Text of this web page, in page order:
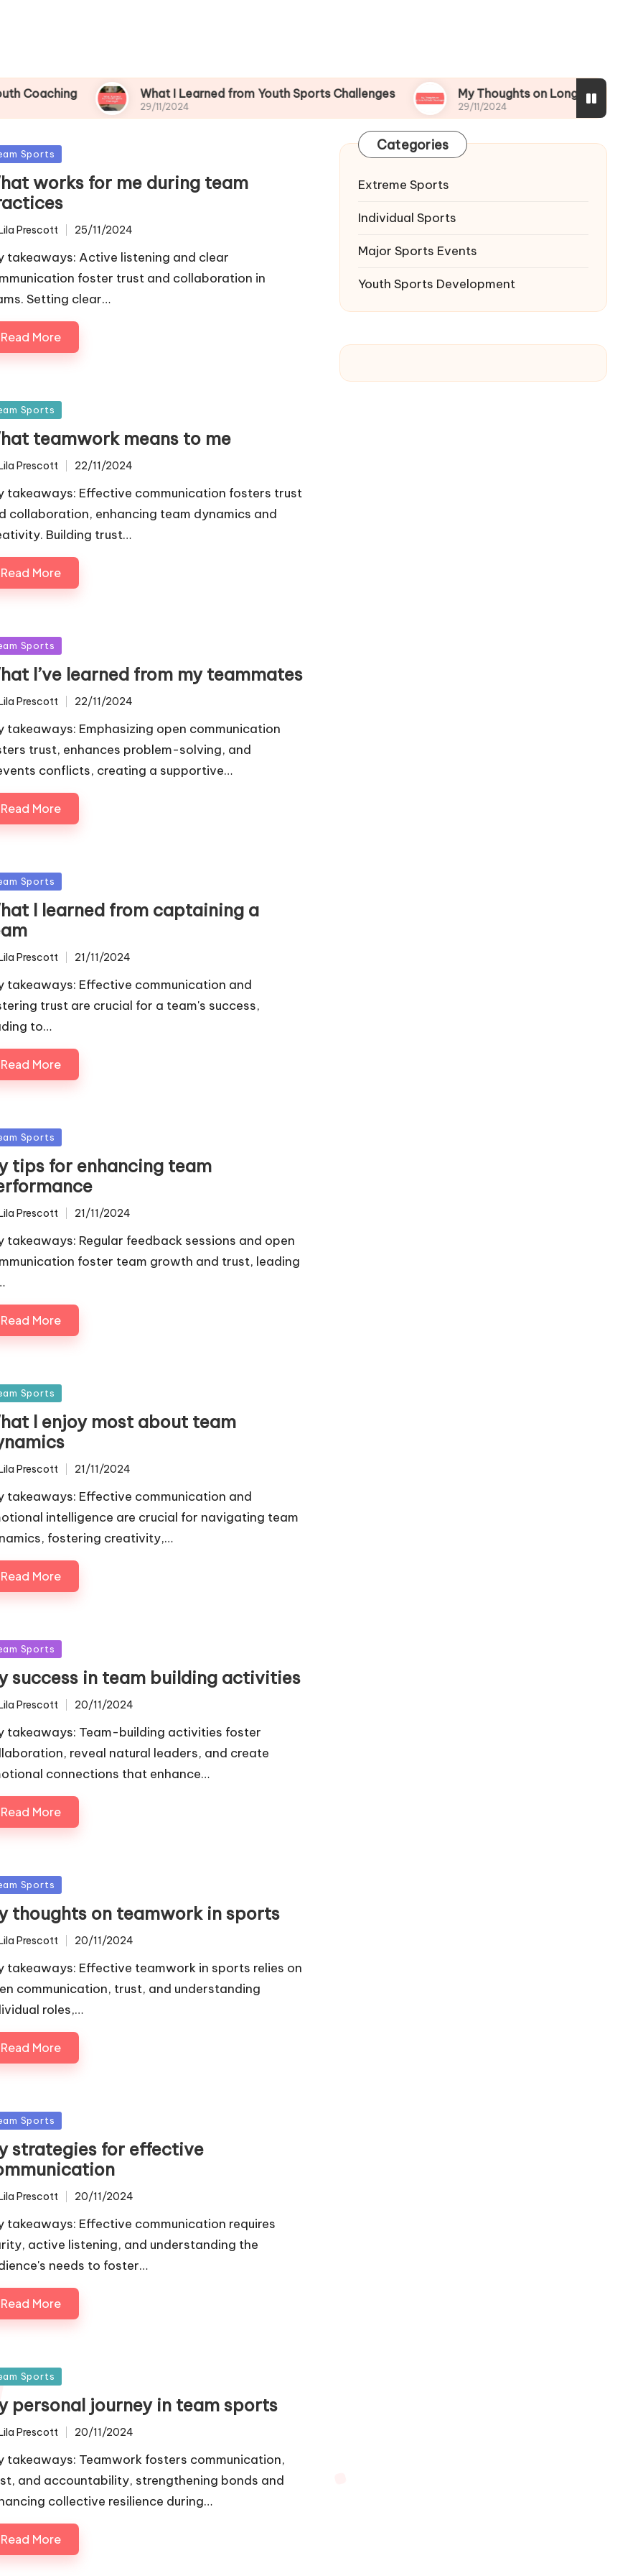
What I Learned from Youth Sports Challenges
29/11/2024
My Thoughts on Long-term Athletic
29/11/2024
Sports
works for me during team
Prescott 25/11/2024
takeaways: Active listening and clear
foster trust and collaboration in
Setting clear…
Read More
Sports
teamwork means to me
Prescott 22/11/2024
takeaways: Effective communication fosters trust
collaboration, enhancing team dynamics and
Building trust…
Read More
Sports
I’ve learned from my teammates
Prescott 22/11/2024
takeaways: Emphasizing open communication
trust, enhances problem-solving, and
conflicts, creating a supportive…
Read More
Sports
I learned from captaining a
Prescott 21/11/2024
takeaways: Effective communication and
trust are crucial for a team's success,
to…
Read More
Sports
tips for enhancing team
Prescott 21/11/2024
takeaways: Regular feedback sessions and open
foster team growth and trust, leading
Read More
Sports
I enjoy most about team
Prescott 21/11/2024
takeaways: Effective communication and
intelligence are crucial for navigating team
fostering creativity,…
Read More
Sports
success in team building activities
Prescott 20/11/2024
takeaways: Team-building activities foster
reveal natural leaders, and create
connections that enhance…
Read More
Sports
thoughts on teamwork in sports
Prescott 20/11/2024
takeaways: Effective teamwork in sports relies on
communication, trust, and understanding
roles,…
Read More
Sports
strategies for effective
Prescott 20/11/2024
takeaways: Effective communication requires
active listening, and understanding the
needs to foster…
Read More
Sports
personal journey in team sports
Prescott 20/11/2024
takeaways: Teamwork fosters communication,
and accountability, strengthening bonds and
collective resilience during…
Read More
Categories
Extreme Sports
Individual Sports
Major Sports Events
Youth Sports Development